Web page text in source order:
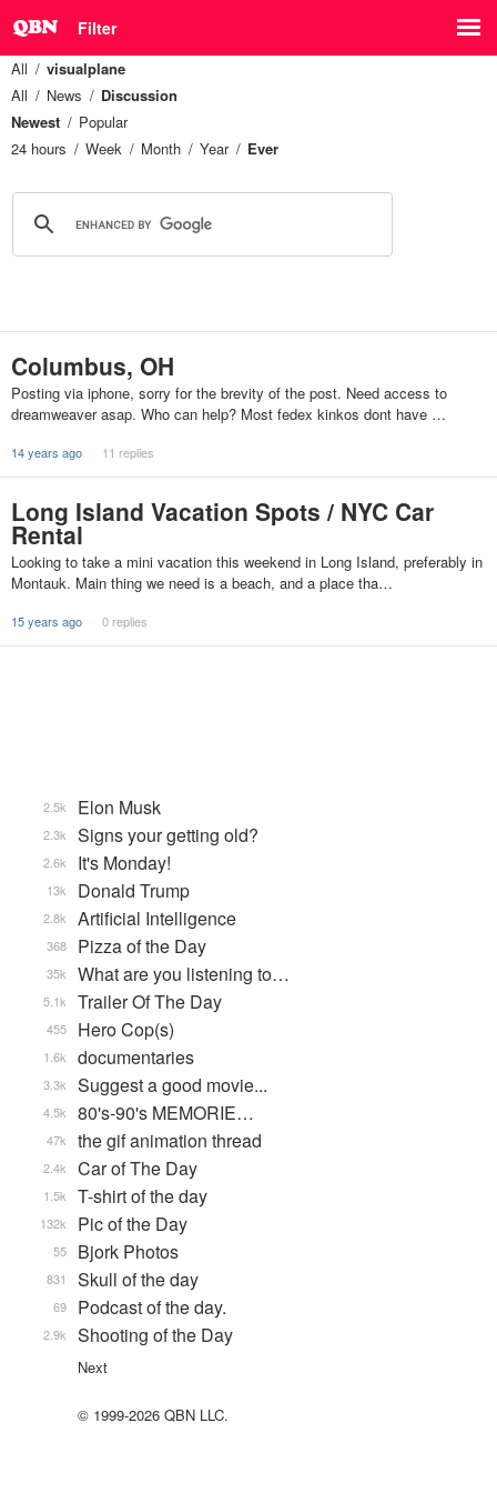
Filter
All
visualplane
All
News
Discussion
Newest
Popular
24 hours
Week Month Year Ever
Columbus, OH
Posting via iphone, sorry for the brevity of the post. Need access to
dreamweaver asap. Who can help? Most fedex kinkos dont have …
14 years ago 11 replies
Long Island Vacation Spots / NYC Car
Rental
Looking to take a mini vacation this weekend in Long Island, preferably in
Montauk. Main thing we need is a beach, and a place tha…
15 years ago 0 replies
Elon Musk
2.5k
Signs your getting old?
2.3k
It's Monday!
2.6k
Donald Trump
13k
Artificial Intelligence
2.8k
Pizza of the Day
368
What are you listening to…
35k
Trailer Of The Day
5.1k
Hero Cop(s)
455
documentaries
1.6k
Suggest a good movie...
3.3k
80's-90's MEMORIE…
4.5k
the gif animation thread
47k
Car of The Day
2.4k
T-shirt of the day
1.5k
Pic of the Day
132k
Bjork Photos
55
Skull of the day
831
Podcast of the day.
69
Shooting of the Day
2.9k
Next
© 1999-2026 QBN LLC.